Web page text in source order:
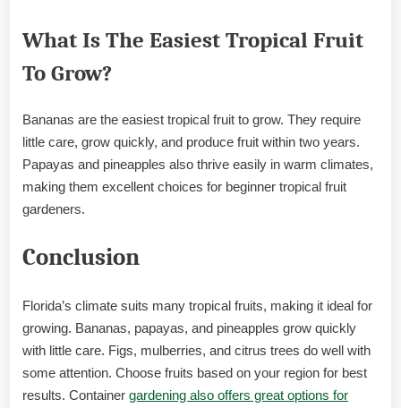
What Is The Easiest Tropical Fruit
To Grow?
Bananas are the easiest tropical fruit to grow. They require
little care, grow quickly, and produce fruit within two years.
Papayas and pineapples also thrive easily in warm climates,
making them excellent choices for beginner tropical fruit
gardeners.
Conclusion
Florida’s climate suits many tropical fruits, making it ideal for
growing. Bananas, papayas, and pineapples grow quickly
with little care. Figs, mulberries, and citrus trees do well with
some attention. Choose fruits based on your region for best
results. Container gardening also offers great options for